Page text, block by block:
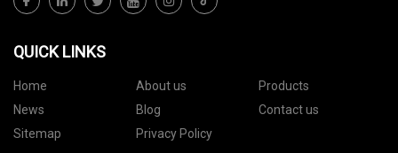
QUICK LINKS
Home About us
Products
News
Blog
Contact us
Sitemap
Privacy Policy